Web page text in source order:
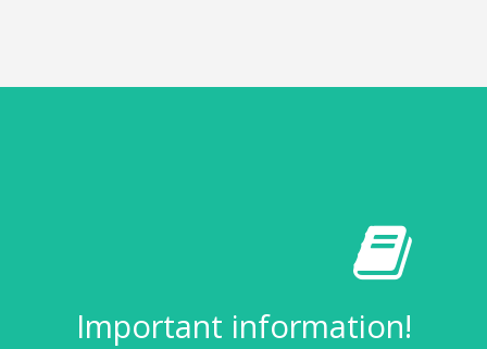
Important information!